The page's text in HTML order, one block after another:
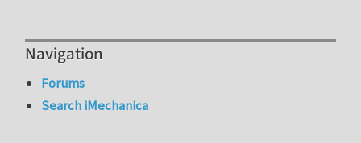
Navigation
Forums
Search iMechanica